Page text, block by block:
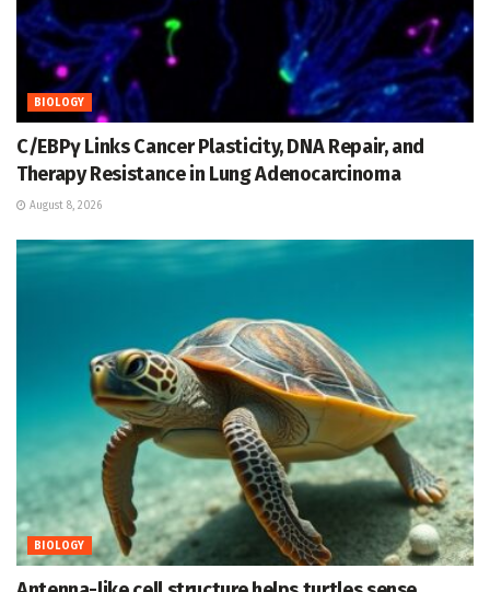
BIOLOGY
C/EBPγ Links Cancer Plasticity, DNA Repair, and
Therapy Resistance in Lung Adenocarcinoma
August 8, 2026
BIOLOGY